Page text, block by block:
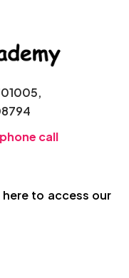
call
to access our